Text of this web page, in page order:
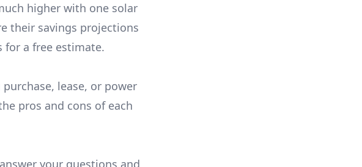
higher with one solar
their savings projections
for a free estimate.
lease, or power
pros and cons of each
your questions and